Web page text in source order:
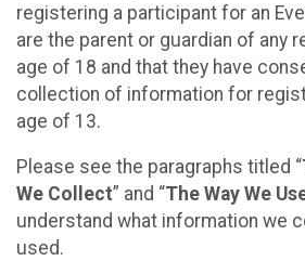
registering a participant for an
are the parent or guardian of any
age of 18 and that they have
collection of information for
age of 13.
Please see the paragraphs titled “
We Collect” and “The Way We
understand what information we
used.